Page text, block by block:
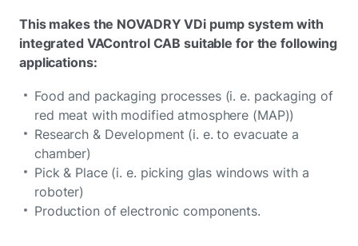
This makes the NOVADRY VDi pump system with
integrated VAControl CAB suitable for the following
applications:
Food and packaging processes (i. e. packaging of
red meat with modified atmosphere (MAP))
Research & Development (i. e. to evacuate a
chamber)
Pick & Place (i. e. picking glas windows with a
roboter)
Production of electronic components.